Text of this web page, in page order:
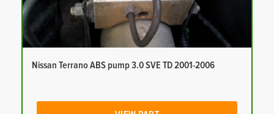
Nissan Terrano ABS pump 3.0 SVE TD 2001-2006